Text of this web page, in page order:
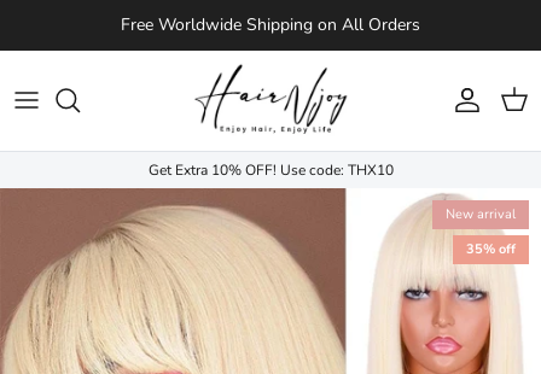
Free Worldwide Shipping on All Orders
Account
Cart
Get Extra 10% OFF! Use code: THX10
New arrival
35% off